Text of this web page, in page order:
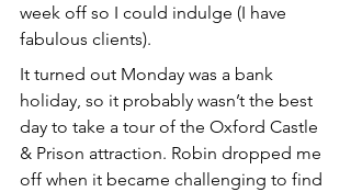
week off so I could indulge (I have
fabulous clients).
It turned out Monday was a bank
holiday, so it probably wasn’t the best
day to take a tour of the Oxford Castle
& Prison attraction. Robin dropped me
off when it became challenging to find